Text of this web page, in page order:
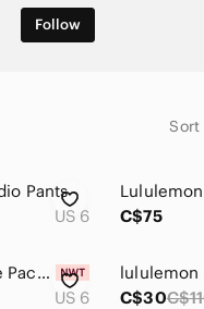
Follow
Sort
Pants
US 6
C$75
NWT Lululemon Base Pace High-Rise Tight 25" *Two-Tone Ribbed Special Edition
US 6
C$30